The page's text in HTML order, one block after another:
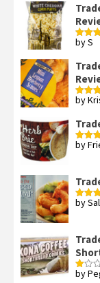
Rated
by S
Rated
by
Rated
by
Rated
by Sal
Rated
by